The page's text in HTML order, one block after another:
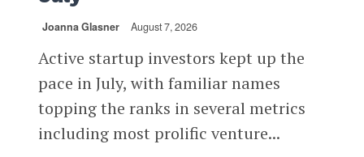
Joanna Glasner August 7, 2026
Active startup investors kept up the
pace in July, with familiar names
topping the ranks in several metrics
including most prolific venture...